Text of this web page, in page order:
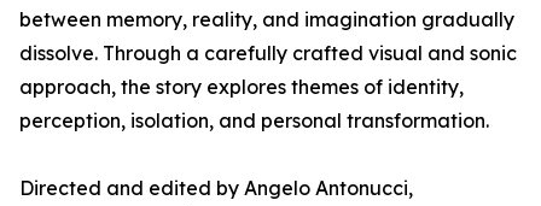
between memory, reality, and imagination gradually
dissolve. Through a carefully crafted visual and sonic
approach, the story explores themes of identity,
perception, isolation, and personal transformation.
Directed and edited by Angelo Antonucci,